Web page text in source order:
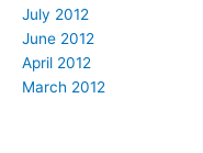
July 2012
June 2012
April 2012
March 2012